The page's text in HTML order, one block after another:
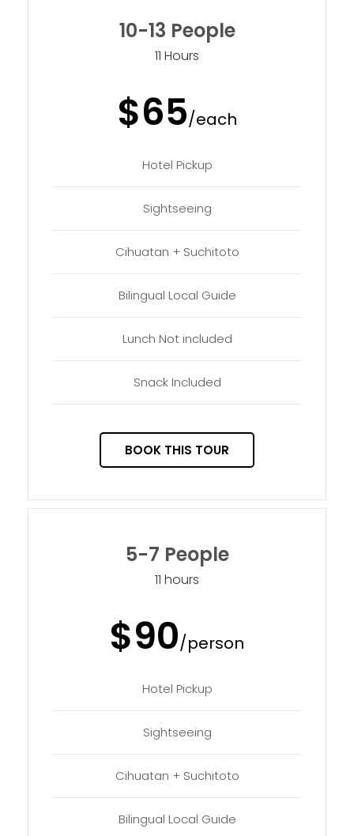
10-13 People
11 Hours
$65/each
Hotel Pickup
Sightseeing
Cihuatan + Suchitoto
Bilingual Local Guide
Lunch Not included
Snack Included
BOOK THIS TOUR
5-7 People
11 hours
$90/person
Hotel Pickup
Sightseeing
Cihuatan + Suchitoto
Bilingual Local Guide